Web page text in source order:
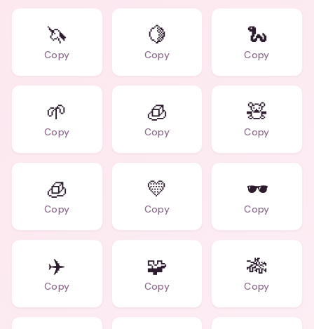
🦄
Copy
🍋
Copy
🐍
Copy
🌱
Copy
🧊
Copy
🧸
Copy
🧊
Copy
💛
Copy
🕶️
Copy
✈️
Copy
🧩
Copy
🎋
Copy